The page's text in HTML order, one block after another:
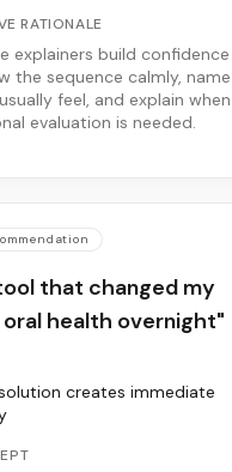
RATIONALE
explainers build
the sequence calmly,
feel, and explain
evaluation is needed.
that changed my
health overnight"
creates immediate